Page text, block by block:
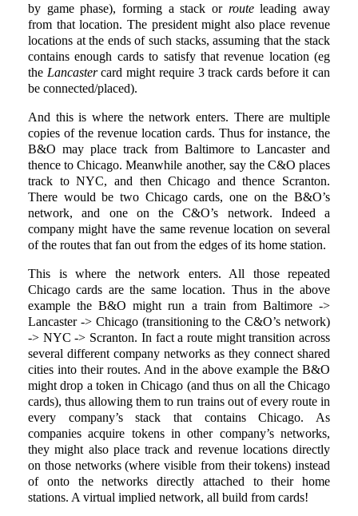
by game phase), forming a stack or routeleading away
from that location. The president might also place revenue
locations at the ends of such stacks, assuming that the stack
contains enough cards to satisfy that revenue location (eg
the Lancastercard might require 3 track cards before it can
be connected/placed).
And this is where the network enters. There are multiple
copies of the revenue location cards. Thus for instance, the
B&O may place track from Baltimore to Lancaster and
thence to Chicago. Meanwhile another, say the C&O places
track to NYC, and then Chicago and thence Scranton.
There would be two Chicago cards, one on the B&O’s
network, and one on the C&O’s network. Indeed a
company might have the same revenue location on several
of the routes that fan out from the edges of its home station.
This is where the network enters. All those repeated
Chicago cards are the same location. Thus in the above
example the B&O might run a train from Baltimore ->
Lancaster -> Chicago (transitioning to the C&O’s network)
-> NYC -> Scranton. In fact a route might transition across
several different company networks as they connect shared
cities into their routes. And in the above example the B&O
might drop a token in Chicago (and thus on all the Chicago
cards), thus allowing them to run trains out of every route in
every company’s stack that contains Chicago. As
companies acquire tokens in other company’s networks,
they might also place track and revenue locations directly
on those networks (where visible from their tokens) instead
of onto the networks directly attached to their home
stations. A virtual implied network, all build from cards!